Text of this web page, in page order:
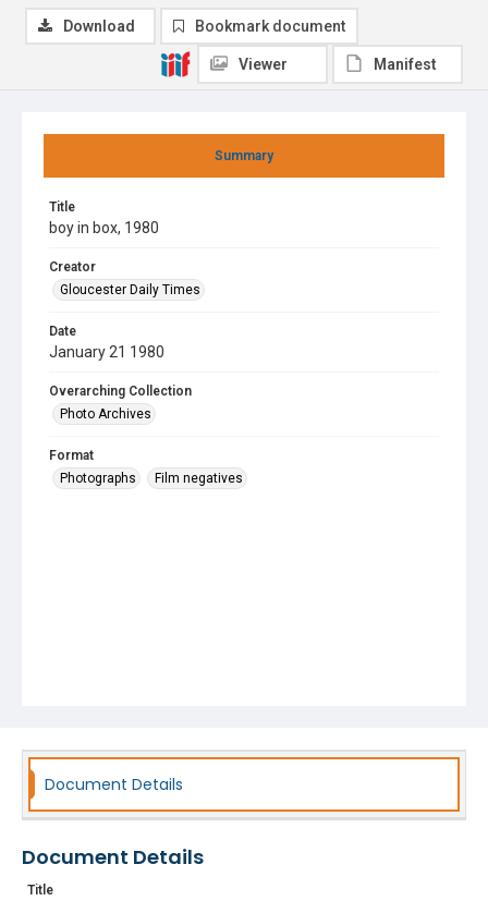
Summary
Title
boy in box, 1980
Creator
Gloucester Daily Times
Date
January 21 1980
Overarching Collection
Photo Archives
Format
Photographs
Film negatives
Download Bookmark document
Viewer Manifest
Document Details
Document Details
Title